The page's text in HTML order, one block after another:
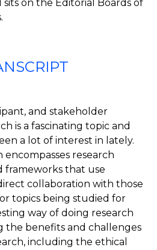
on the Editorial Boards of
and stakeholder
is a fascinating topic and
a lot of interest in lately.
research
frameworks that use
collaboration with those
topics being studied for
way of doing research
the benefits and challenges
including the ethical